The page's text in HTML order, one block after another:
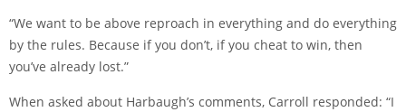
“We want to be above reproach in everything and do everything
by the rules. Because if you don’t, if you cheat to win, then
you’ve already lost.”
When asked about Harbaugh’s comments, Carroll responded: “I